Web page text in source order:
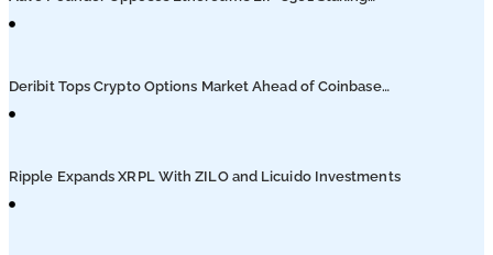
Proposal
Deribit Tops Crypto Options Market Ahead of Coinbase
Migration
Ripple Expands XRPL With ZILO and Licuido Investments